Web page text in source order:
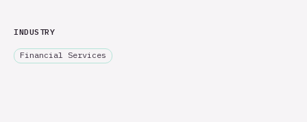
INDUSTRY
Financial Services